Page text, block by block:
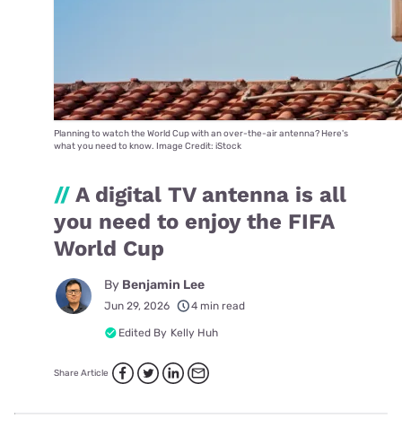
Planning to watch the World Cup with an over-the-air antenna? Here's
what you need to know. Image Credit: iStock
// A digital TV antenna is all
you need to enjoy the FIFA
World Cup
By Benjamin Lee
Jun 29, 2026 4 min read
Edited By Kelly Huh
Share Article